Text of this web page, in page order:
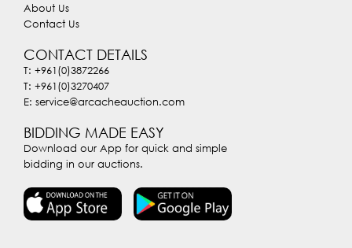
About Us
Contact Us
CONTACT DETAILS
T: +961(0)3872266
T: +961(0)3270407
E: service@arcacheauction.com
BIDDING MADE EASY
Download our App for quick and simple
bidding in our auctions.